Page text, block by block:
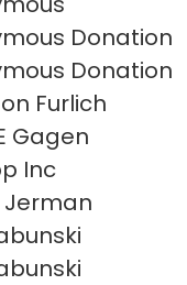
Donation
Donation
Furlich
Gagen
Inc
Jerman